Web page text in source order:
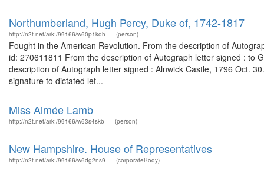
Northumberland, Hugh Percy, Duke of, 1742-1817
http://n2t.net/ark:/99166/w60p1kdh (person)
Fought in the American Revolution. From the description of
id: 270611811 From the description of Autograph letter signed : to
description of Autograph letter signed : Alnwick Castle, 1796 Oct.
signature to dictated let...
Miss Aimée Lamb
http://n2t.net/ark:/99166/w63s4skb (person)
New Hampshire. House of Representatives
http://n2t.net/ark:/99166/w6dg2ns9 (corporateBody)